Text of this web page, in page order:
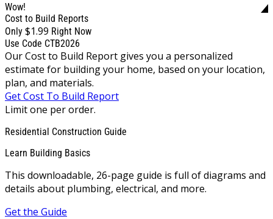
Wow!
Cost to Build Reports
Only $1.99 Right Now
Use Code CTB2026
Our Cost to Build Report gives you a personalized
estimate for building your home, based on your location,
plan, and materials.
Get Cost To Build Report
Limit one per order.
Residential Construction Guide
Learn Building Basics
This downloadable, 26-page guide is full of diagrams and
details about plumbing, electrical, and more.
Get the Guide